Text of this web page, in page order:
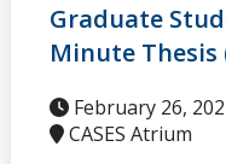
Graduate
Minute Thesis
February 26,
CASES Atrium